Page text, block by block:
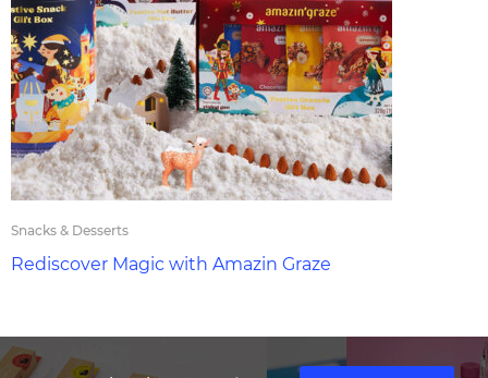
Snacks & Desserts
Rediscover Magic with Amazin Graze